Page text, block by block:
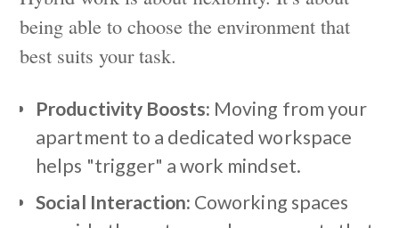
being able to choose the environment that
best suits your task.
Productivity Boosts: Moving from your
apartment to a dedicated workspace
helps "trigger" a work mindset.
Social Interaction: Coworking spaces